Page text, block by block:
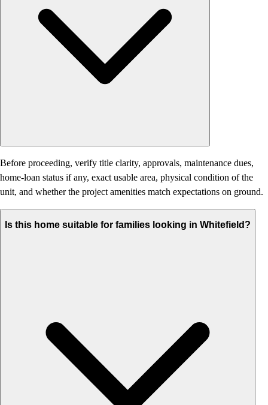
Before proceeding, verify title clarity, approvals, maintenance dues,
home-loan status if any, exact usable area, physical condition of the
unit, and whether the project amenities match expectations on ground.
Is this home suitable for families looking in Whitefield?